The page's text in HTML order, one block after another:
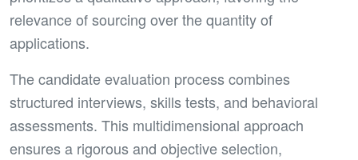
relevance of sourcing over the quantity of
applications.
The candidate evaluation process combines
structured interviews, skills tests, and behavioral
assessments. This multidimensional approach
ensures a rigorous and objective selection,